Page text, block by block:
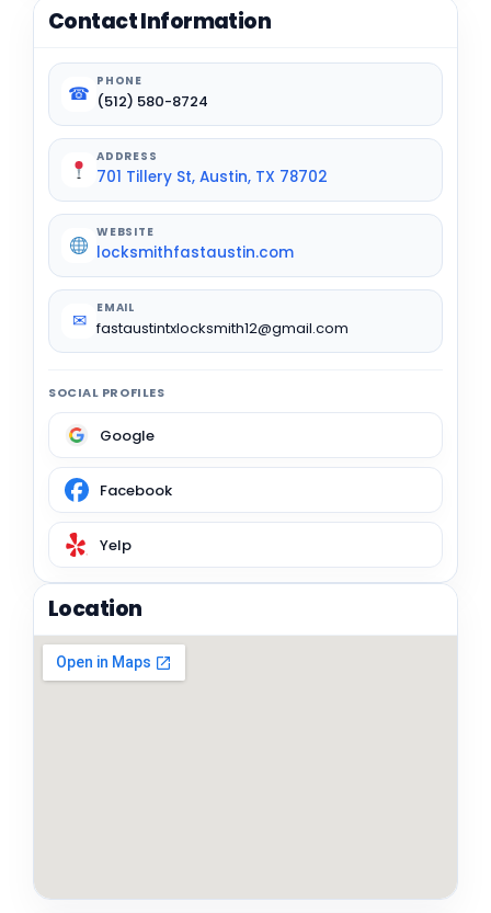
Contact Information
☎
PHONE
(512) 580-8724
ADDRESS
701 Tillery St, Austin, TX 78702
WEBSITE
locksmithfastaustin.com
✉
EMAIL
fastaustintxlocksmith12@gmail.com
SOCIAL PROFILES
Google
Facebook
Yelp
Location